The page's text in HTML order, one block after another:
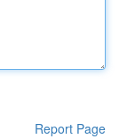
Report Page